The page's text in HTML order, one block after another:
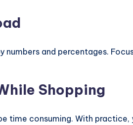
and percentages.
Shopping
time consuming. With